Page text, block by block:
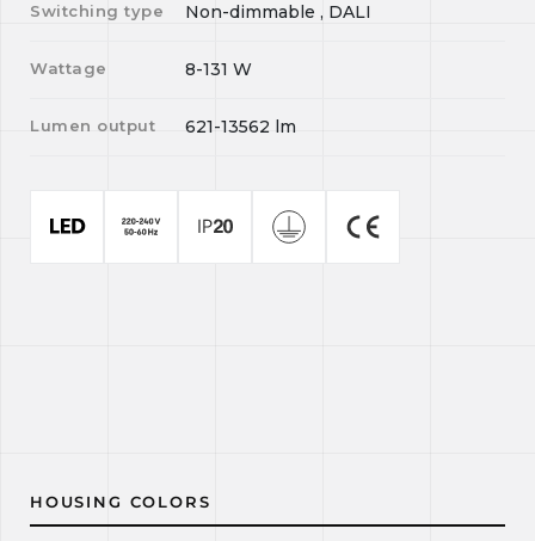
Switching type Non-dimmable , DALI
Wattage 8-131 W
Lumen output 621-13562 lm
HOUSING COLORS